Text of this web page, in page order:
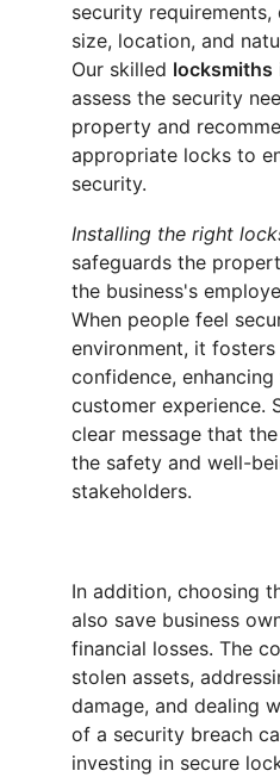
security
size, location, and
Our skilled locksmiths
assess the security
property and
appropriate locks to
security.
Installing the right
safeguards the
the business's
When people feel
environment, it
confidence,
customer experience.
clear message that
the safety and well-
stakeholders.
In addition, choosing
also save business
financial losses. The
stolen assets,
damage, and dealing
of a security breach
investing in secure